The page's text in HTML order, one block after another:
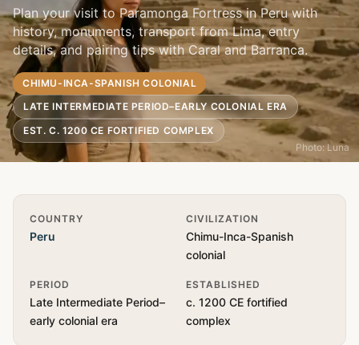
Plan your visit to Paramonga Fortress in Peru with
history, monuments, transport from Lima, entry
details, and pairing tips with Caral and Barranca.
CHIMU-INCA-SPANISH COLONIAL
LATE INTERMEDIATE PERIOD–EARLY COLONIAL ERA
EST. C. 1200 CE FORTIFIED COMPLEX
Photo: Luna
Quick Info
COUNTRY
Peru
CIVILIZATION
Chimu-Inca-Spanish
colonial
PERIOD
Late Intermediate Period–
early colonial era
ESTABLISHED
c. 1200 CE fortified
complex